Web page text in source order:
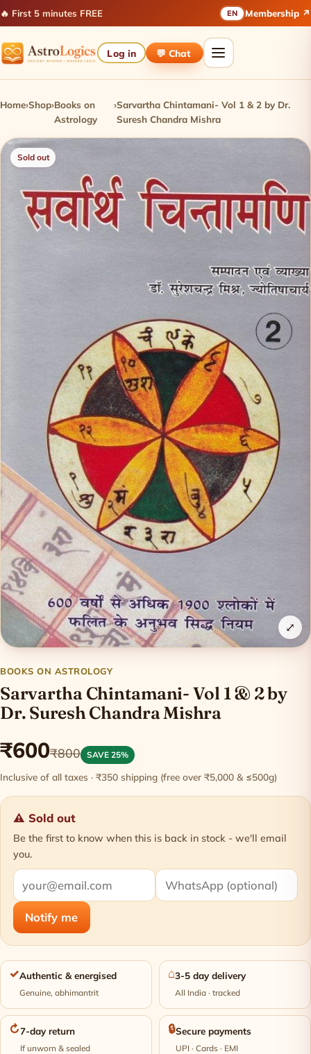
🔥 First 5 minutes FREE EN Membership ↗
Log in 💬 Chat
Home›Shop›Books on
Astrology
›Sarvartha Chintamani- Vol 1 & 2 by Dr.
Suresh Chandra Mishra
Sold out
⤢
BOOKS ON ASTROLOGY
Sarvartha Chintamani- Vol 1 & 2 by
Dr. Suresh Chandra Mishra
₹600₹800 SAVE 25%
Inclusive of all taxes · ₹350 shipping (free over ₹5,000 & ≤500g)
⚠ Sold out
Be the first to know when this is back in stock - we'll email
you.
Notify me
✓Authentic & energised
Genuine, abhimantrit
⌂3-5 day delivery
All India · tracked
↻7-day return
If unworn & sealed
🔒Secure payments
UPI · Cards · EMI